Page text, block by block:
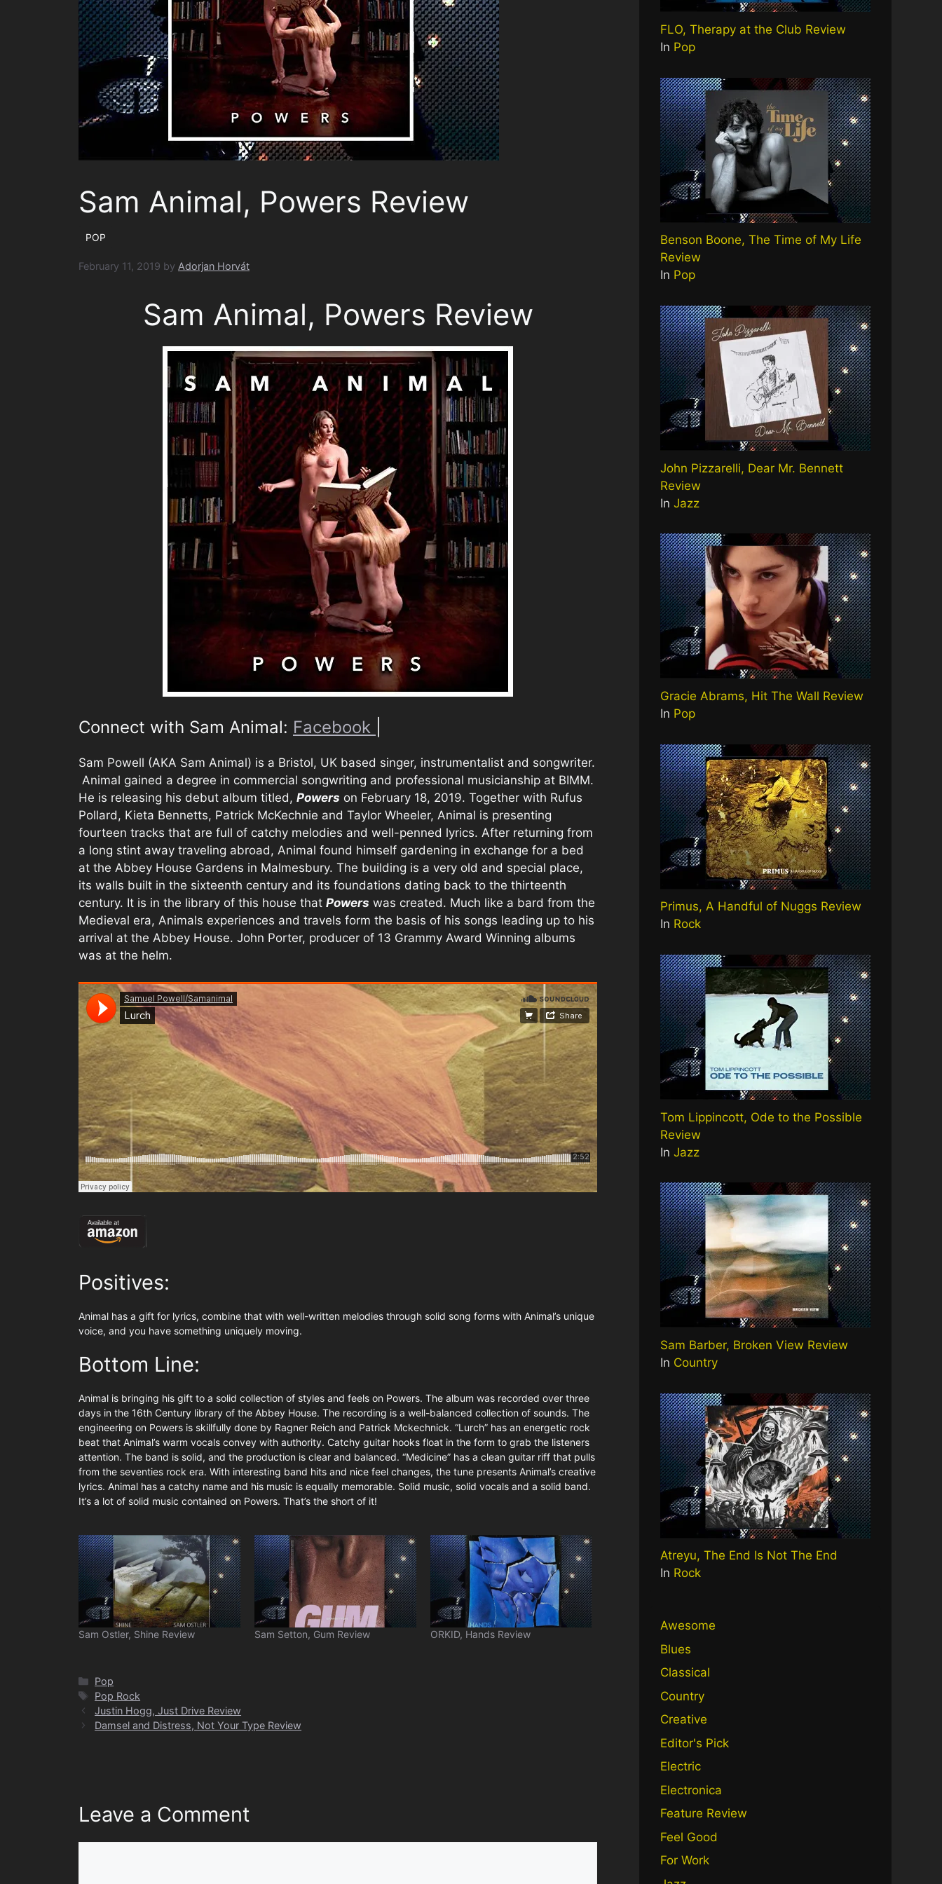
Sam Animal, Powers Review
POP
February 11, 2019 by Adorjan Horvát
Sam Animal, Powers Review
Connect with Sam Animal: Facebook
Sam Powell (AKA Sam Animal) is a Bristol, UK based singer, instrumentalist and songwriter.
Animal gained a degree in commercial songwriting and professional musicianship at BIMM.
He is releasing his debut album titled, Powers on February 18, 2019. Together with Rufus
Pollard, Kieta Bennetts, Patrick McKechnie and Taylor Wheeler, Animal is presenting
fourteen tracks that are full of catchy melodies and well-penned lyrics. After returning from
a long stint away traveling abroad, Animal found himself gardening in exchange for a bed
at the Abbey House Gardens in Malmesbury. The building is a very old and special place,
its walls built in the sixteenth century and its foundations dating back to the thirteenth
century. It is in the library of this house that Powers was created. Much like a bard from the
Medieval era, Animals experiences and travels form the basis of his songs leading up to his
arrival at the Abbey House. John Porter, producer of 13 Grammy Award Winning albums
was at the helm.
Positives:
Animal has a gift for lyrics, combine that with well-written melodies through solid song forms with Animal’s unique
voice, and you have something uniquely moving.
Bottom Line:
Animal is bringing his gift to a solid collection of styles and feels on Powers. The album was recorded over three
days in the 16th Century library of the Abbey House. The recording is a well-balanced collection of sounds. The
engineering on Powers is skillfully done by Ragner Reich and Patrick Mckechnick. “Lurch” has an energetic rock
beat that Animal’s warm vocals convey with authority. Catchy guitar hooks float in the form to grab the listeners
attention. The band is solid, and the production is clear and balanced. “Medicine” has a clean guitar riff that pulls
from the seventies rock era. With interesting band hits and nice feel changes, the tune presents Animal’s creative
lyrics. Animal has a catchy name and his music is equally memorable. Solid music, solid vocals and a solid band.
It’s a lot of solid music contained on Powers. That’s the short of it!
Sam Ostler, Shine Review Sam Setton, Gum Review ORKID, Hands Review
Categories
Pop
Tags
Pop Rock
Justin Hogg, Just Drive Review
Damsel and Distress, Not Your Type Review
Leave a Comment
FLO, Therapy at the Club Review
In Pop
Benson Boone, The Time of My Life
Review
In Pop
John Pizzarelli, Dear Mr. Bennett
Review
In Jazz
Gracie Abrams, Hit The Wall Review
In Pop
Primus, A Handful of Nuggs Review
In Rock
Tom Lippincott, Ode to the Possible
Review
In Jazz
Sam Barber, Broken View Review
In Country
Atreyu, The End Is Not The End
In Rock
Awesome
Blues
Classical
Country
Creative
Editor's Pick
Electric
Electronica
Feature Review
Feel Good
For Work